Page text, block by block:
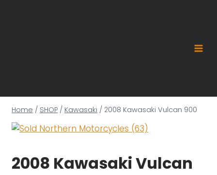
Home / SHOP / Kawasaki / 2008 Kawasaki Vulcan 900
2008 Kawasaki Vulcan